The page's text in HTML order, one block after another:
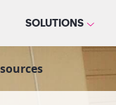
SOLUTIONS